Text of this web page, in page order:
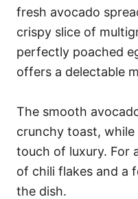
fresh avocado
crispy slice of
perfectly poached
offers a delectable
The smooth
crunchy toast,
touch of luxury. For
of chili flakes and a
the dish.